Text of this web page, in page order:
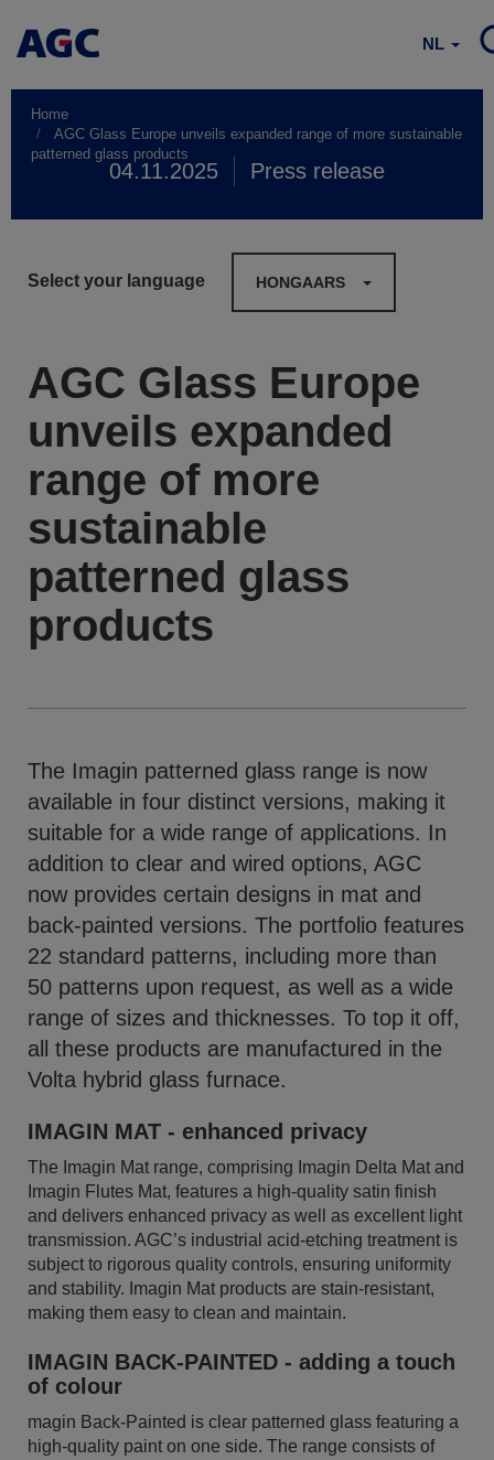
NL
Home
AGC Glass Europe unveils expanded range of more sustainable
patterned glass products
04.11.2025 Press release
Select your language HONGAARS
AGC Glass Europe
unveils expanded
range of more
sustainable
patterned glass
products
The Imagin patterned glass range is now
available in four distinct versions, making it
suitable for a wide range of applications. In
addition to clear and wired options, AGC
now provides certain designs in mat and
back-painted versions. The portfolio features
22 standard patterns, including more than
50 patterns upon request, as well as a wide
range of sizes and thicknesses. To top it off,
all these products are manufactured in the
Volta hybrid glass furnace.
IMAGIN MAT - enhanced privacy
The Imagin Mat range, comprising Imagin Delta Mat and
Imagin Flutes Mat, features a high-quality satin finish
and delivers enhanced privacy as well as excellent light
transmission. AGC’s industrial acid-etching treatment is
subject to rigorous quality controls, ensuring uniformity
and stability. Imagin Mat products are stain-resistant,
making them easy to clean and maintain.
IMAGIN BACK-PAINTED - adding a touch
of colour
magin Back-Painted is clear patterned glass featuring a
high-quality paint on one side. The range consists of